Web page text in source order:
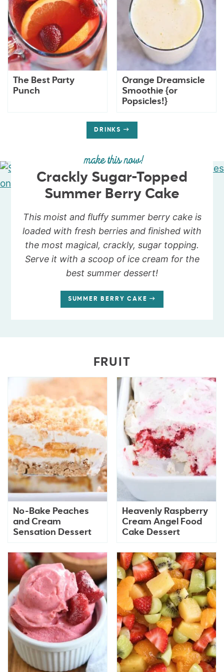
The Best Party
Punch
Orange Dreamsicle
Smoothie {or
Popsicles!}
DRINKS
make this now!
Crackly Sugar-Topped
Summer Berry Cake
This moist and fluffy summer berry cake is
loaded with fresh berries and finished with
the most magical, crackly, sugar topping.
Serve it with a scoop of ice cream for the
best summer dessert!
SUMMER BERRY CAKE
FRUIT
No-Bake Peaches
and Cream
Sensation Dessert
Heavenly Raspberry
Cream Angel Food
Cake Dessert